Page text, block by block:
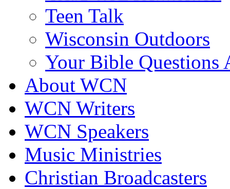
Teen Talk
Wisconsin Outdoors
Your Bible Questions
About WCN
WCN Writers
WCN Speakers
Music Ministries
Christian Broadcasters